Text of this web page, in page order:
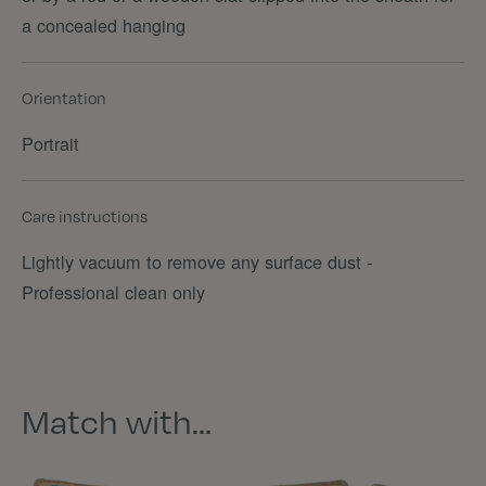
a concealed hanging
Orientation
Portrait
Care instructions
Lightly vacuum to remove any surface dust -
Professional clean only
Match with…